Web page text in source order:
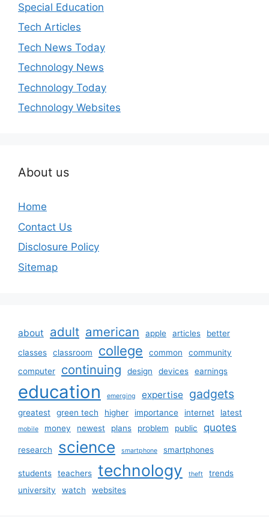
Special Education
Tech Articles
Tech News Today
Technology News
Technology Today
Technology Websites
About us
Home
Contact Us
Disclosure Policy
Sitemap
about adult american apple articles
better
classes
classroom college common
community
computer
continuing design devices earnings
education emerging expertise gadgets
greatest green tech higher importance internet latest
mobile money newest plans problem public quotes
research science smartphone smartphones
students teachers technology theft
trends
university
watch websites